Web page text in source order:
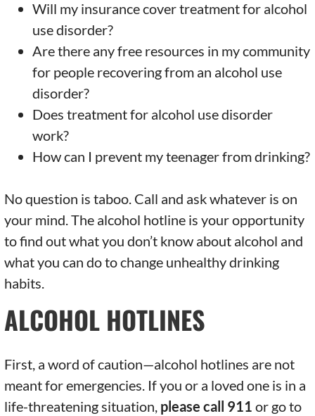
Will my insurance cover treatment for alcohol
use disorder?
Are there any free resources in my community
for people recovering from an alcohol use
disorder?
Does treatment for alcohol use disorder
work?
How can I prevent my teenager from drinking?
No question is taboo. Call and ask whatever is on
your mind. The alcohol hotline is your opportunity
to find out what you don’t know about alcohol and
what you can do to change unhealthy drinking
habits.
ALCOHOL HOTLINES
First, a word of caution—alcohol hotlines are not
meant for emergencies. If you or a loved one is in a
life-threatening situation, please call 911or go to